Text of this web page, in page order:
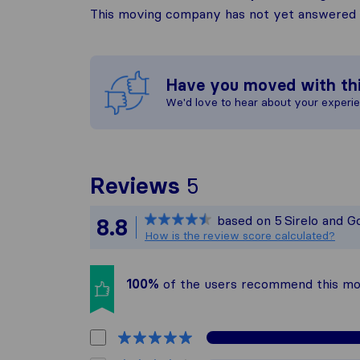
This moving company has not yet answered
Have you moved with
We'd love to hear about your
Reviews 5 To give you
Sirelo is not
All reviews
8.8 based on 5 Sirelo and
How is the review score calculated?
100% of the users recommend this